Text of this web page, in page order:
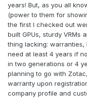
years! But, as you all
(power to them for
the first I checked out
built GPUs, sturdy VRMs
thing lacking: warranties,
need at least 4 years if
in two generations or 4
planning to go with
warranty upon
company profile and